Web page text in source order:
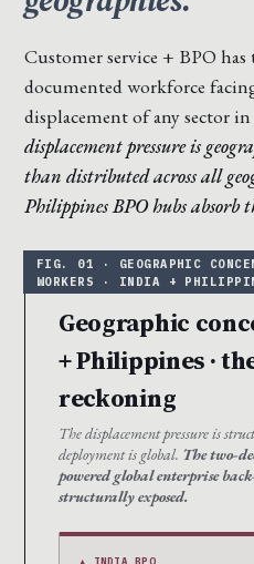
Customer service + BPO
documented workforce
displacement of any sector
displacement pressure is
than distributed across all
Philippines BPO hubs absorb
Geographic
+ Philippines ·
reckoning
The displacement pressure is
deployment is global. The two-
powered global enterprise
structurally exposed.